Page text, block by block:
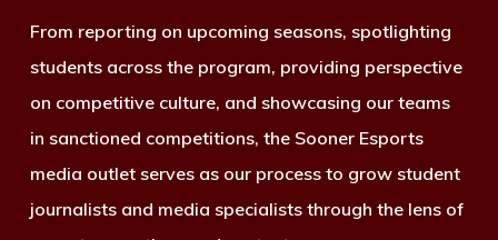
From reporting on upcoming seasons, spotlighting
students across the program, providing perspective
on competitive culture, and showcasing our teams
in sanctioned competitions, the Sooner Esports
media outlet serves as our process to grow student
journalists and media specialists through the lens of